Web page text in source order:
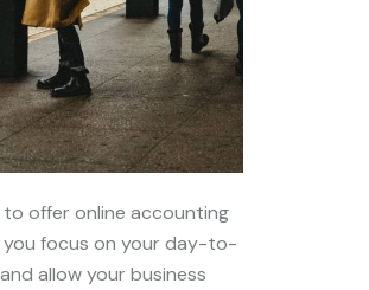
offer online accounting
you focus on your day-to-
allow your business